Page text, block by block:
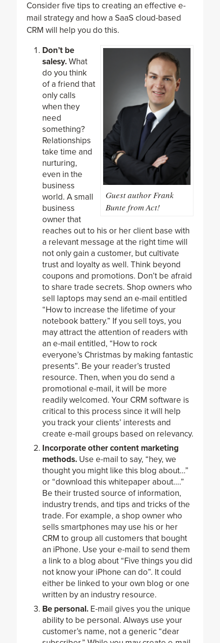
Consider five tips to creating an effective e-
mail strategy and how a SaaS cloud-based
CRM will help you do this.
Guest author Frank
Bunte from Act!
Don’t be
salesy.What
do you think
of a friend that
only calls
when they
need
something?
Relationships
take time and
nurturing,
even in the
business
world. A small
business
owner that
reaches out to his or her client base with
a relevant message at the right time will
not only gain a customer, but cultivate
trust and loyalty as well. Think beyond
coupons and promotions. Don’t be afraid
to share trade secrets. Shop owners who
sell laptops may send an e-mail entitled
“How to increase the lifetime of your
notebook battery.” If you sell toys, you
may attract the attention of readers with
an e-mail entitled, “How to rock
everyone’s Christmas by making fantastic
presents”. Be your reader’s trusted
resource. Then, when you do send a
promotional e-mail, it will be more
readily welcomed. Your CRM software is
critical to this process since it will help
you track your clients’ interests and
create e-mail groups based on relevancy.
Incorporate other content marketing
methods.Use e-mail to say, “hey, we
thought you might like this blog about…”
or “download this whitepaper about….”
Be their trusted source of information,
industry trends, and tips and tricks of the
trade. For example, a shop owner who
sells smartphones may use his or her
CRM to group all customers that bought
an iPhone. Use your e-mail to send them
a link to a blog about “Five things you did
not know your iPhone can do”. It could
either be linked to your own blog or one
written by an industry resource.
Be personal.E-mail gives you the unique
ability to be personal. Always use your
customer’s name, not a generic “dear